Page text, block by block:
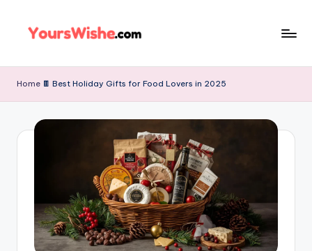
Home 🍫 Best Holiday Gifts for Food Lovers in 2025